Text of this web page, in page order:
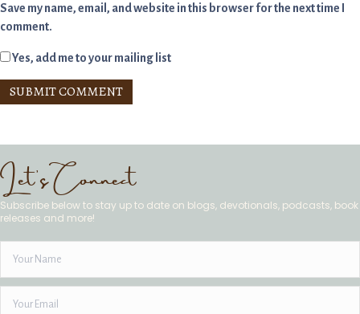
Save my name, email, and website in this browser for the next time I
comment.
Yes, add me to your mailing list
Let's Connect
Subscribe below to stay up to date on blogs, devotionals, podcasts, book
releases and more!